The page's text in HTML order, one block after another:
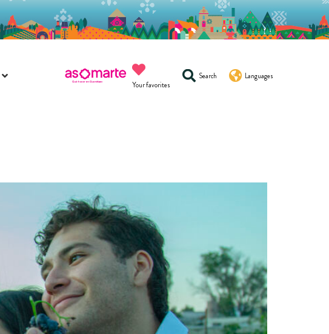
Your favorites
Search Languages